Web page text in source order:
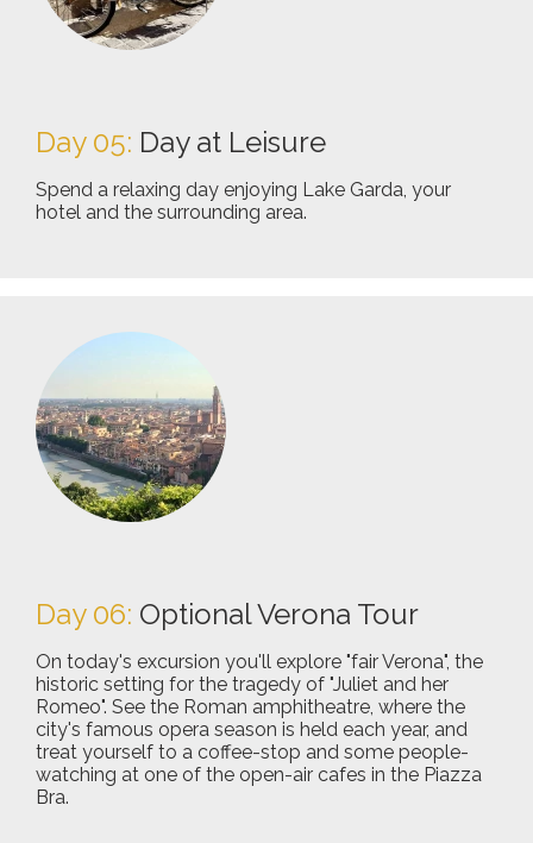
Day 05: Day at Leisure
Spend a relaxing day enjoying Lake Garda, your
hotel and the surrounding area.
Day 06: Optional Verona Tour
On today's excursion you'll explore "fair Verona", the
historic setting for the tragedy of "Juliet and her
Romeo". See the Roman amphitheatre, where the
city's famous opera season is held each year, and
treat yourself to a coffee-stop and some people-
watching at one of the open-air cafes in the Piazza
Bra.